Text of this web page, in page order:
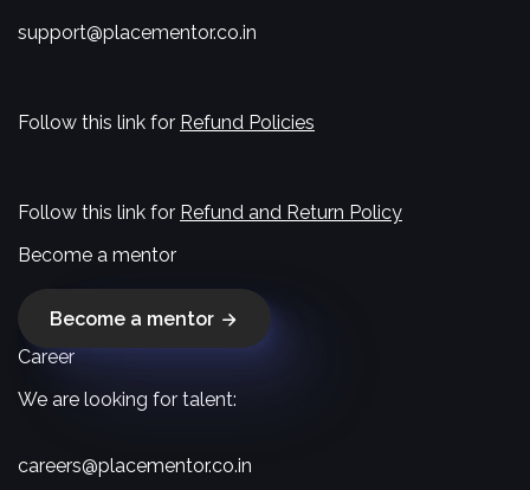
support@placementor.co.in
Follow this link for Refund Policies
Follow this link for Refund and Return Policy
Become a mentor
Become a mentor
Career
We are looking for talent:
careers@placementor.co.in